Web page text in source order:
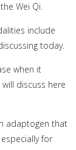
Wei Qi.
include
today.
when it
discuss here
adaptogen that
for